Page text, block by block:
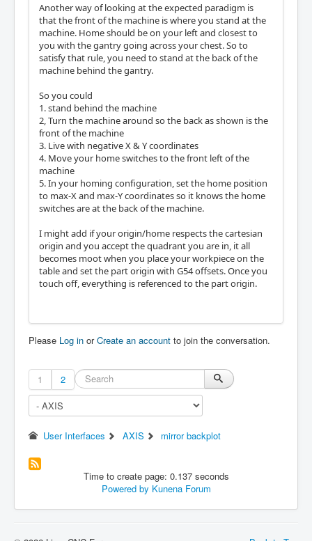
Another way of looking at the expected paradigm is
that the front of the machine is where you stand at the
machine. Home should be on your left and closest to
you with the gantry going across your chest. So to
satisfy that rule, you need to stand at the back of the
machine behind the gantry.
So you could
1. stand behind the machine
2, Turn the machine around so the back as shown is the
front of the machine
3. Live with negative X & Y coordinates
4. Move your home switches to the front left of the
machine
5. In your homing configuration, set the home position
to max-X and max-Y coordinates so it knows the home
switches are at the back of the machine.
I might add if your origin/home respects the cartesian
origin and you accept the quadrant you are in, it all
becomes moot when you place your workpiece on the
table and set the part origin with G54 offsets. Once you
touch off, everything is referenced to the part origin.
Please Log in orCreate an account to join the conversation.
1 2
User Interfaces AXIS mirror backplot
Time to create page: 0.137 seconds
Powered by Kunena Forum